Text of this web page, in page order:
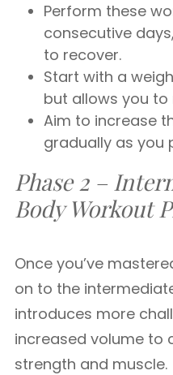
Perform these
consecutive
to recover.
Start with a
but allows you
Aim to increase
gradually as you
Phase 2 –
Body Workout
Once you’ve
on to the
introduces more
increased volume to
strength and muscle.